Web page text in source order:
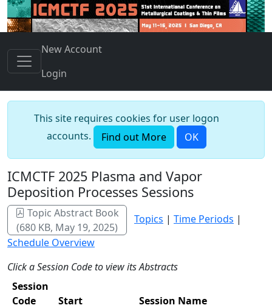
New Account
Login
This site requires cookies for user logon
accounts.
Find out More OK
ICMCTF 2025 Plasma and Vapor
Deposition Processes Sessions
Topic Abstract Book
(680 KB, May 19, 2025)
Topics | Time Periods |
Schedule Overview
Click a Session Code to view its Abstracts
Session
Code
Start
Session Name